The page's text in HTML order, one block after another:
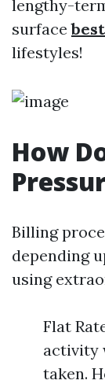
lengthy-
surface
lifestyles!
How
Billing
depending
using
Flat
activity
taken.